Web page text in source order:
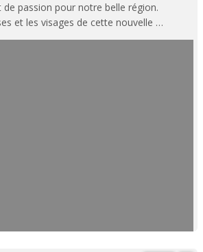
passion pour notre belle région.
et les visages de cette nouvelle …